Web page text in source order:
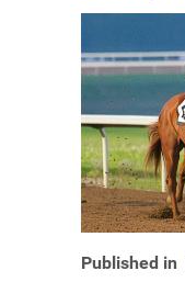
Published in